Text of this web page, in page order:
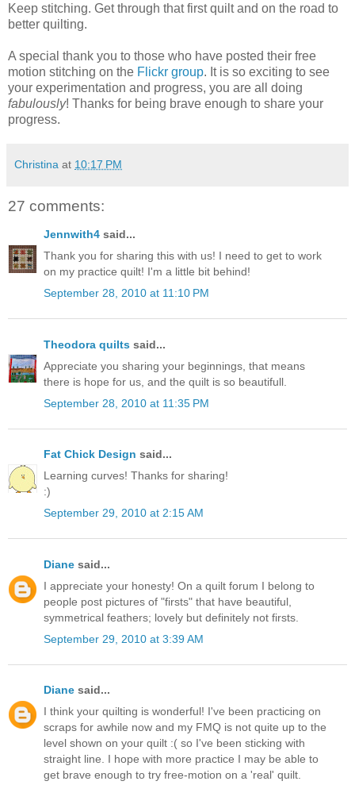
Keep stitching. Get through that first quilt and on the road to
better quilting.
A special thank you to those who have posted their free
motion stitching on the Flickr group. It is so exciting to see
your experimentation and progress, you are all doing
fabulously! Thanks for being brave enough to share your
progress.
Christina at 10:17 PM
27 comments:
Jennwith4 said...
Thank you for sharing this with us! I need to get to work
on my practice quilt! I'm a little bit behind!
September 28, 2010 at 11:10 PM
Theodora quilts said...
Appreciate you sharing your beginnings, that means
there is hope for us, and the quilt is so beautifull.
September 28, 2010 at 11:35 PM
Fat Chick Design said...
Learning curves! Thanks for sharing!
:)
September 29, 2010 at 2:15 AM
Diane said...
I appreciate your honesty! On a quilt forum I belong to
people post pictures of "firsts" that have beautiful,
symmetrical feathers; lovely but definitely not firsts.
September 29, 2010 at 3:39 AM
Diane said...
I think your quilting is wonderful! I've been practicing on
scraps for awhile now and my FMQ is not quite up to the
level shown on your quilt :( so I've been sticking with
straight line. I hope with more practice I may be able to
get brave enough to try free-motion on a 'real' quilt.